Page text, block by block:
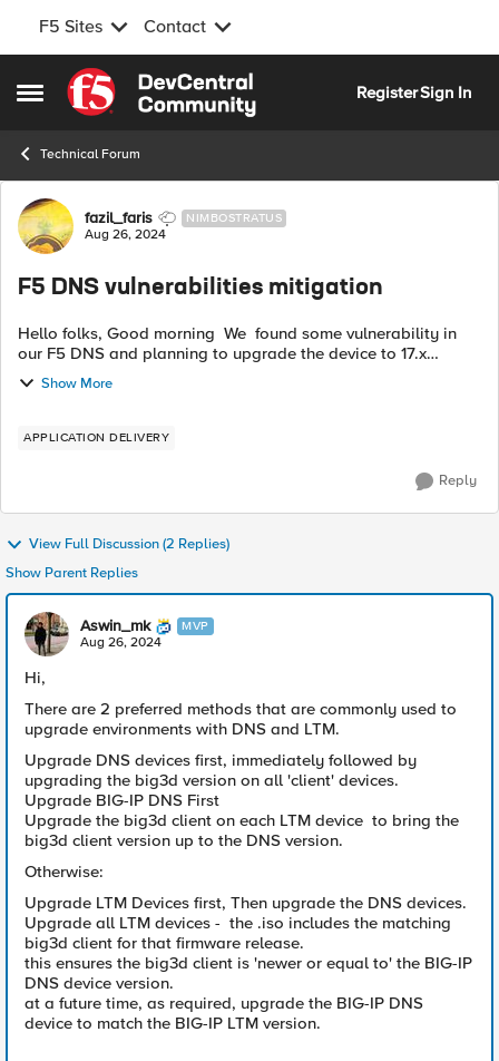
F5 Sites Contact
Open Side Menu
Skip to content
RegisterSign In
Technical Forum
Forum Discussion
fazil_faris NIMBOSTRATUS
Aug 26, 2024
F5 DNS vulnerabilities mitigation
Hello folks, Good morning We found some vulnerability in
our F5 DNS and planning to upgrade the device to 17.x
version from 15.x. DNs is installed in dedicated vm and we
have LTM,APM and ASM in d...
Show More
APPLICATION DELIVERY
Reply
View Full Discussion (2 Replies)
Show Parent Replies
Aswin_mk MVP
Aug 26, 2024
Hi,
There are 2 preferred methods that are commonly used to
upgrade environments with DNS and LTM.
Upgrade DNS devices first, immediately followed by
upgrading the big3d version on all 'client' devices.
Upgrade BIG-IP DNS First
Upgrade the big3d client on each LTM device to bring the
big3d client version up to the DNS version.
Otherwise:
Upgrade LTM Devices first, Then upgrade the DNS devices.
Upgrade all LTM devices - the .iso includes the matching
big3d client for that firmware release.
this ensures the big3d client is 'newer or equal to' the BIG-IP
DNS device version.
at a future time, as required, upgrade the BIG-IP DNS
device to match the BIG-IP LTM version.